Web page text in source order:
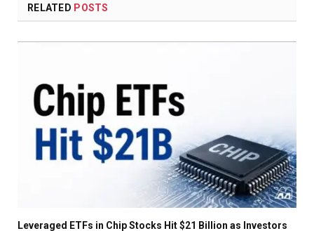
RELATED POSTS
Leveraged ETFs in Chip Stocks Hit $21 Billion as Investors